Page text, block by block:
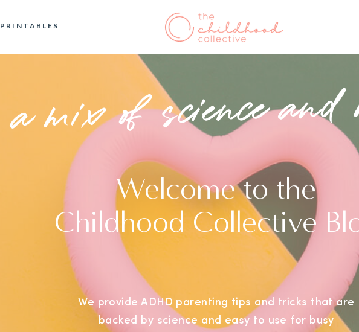
PRINTABLES
Welcome to the
Childhood Collective
We provide ADHD parenting tips and tricks that are
backed by science and easy to use for busy
a mix of science